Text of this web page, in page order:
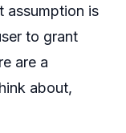
assumption is
to grant
are a
about,